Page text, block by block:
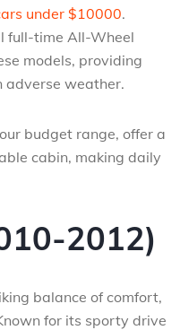
under $10000.
full-time All-Wheel
models, providing
adverse weather.
budget range, offer a
cabin, making daily
2012)
balance of comfort,
for its sporty drive